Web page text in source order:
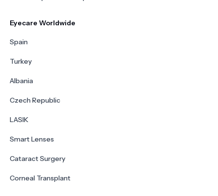
Eyecare Worldwide
Spain
Turkey
Albania
Czech Republic
LASIK
Smart Lenses
Cataract Surgery
Corneal Transplant